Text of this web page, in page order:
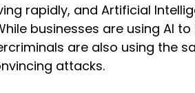
rapidly, and Artificial
businesses are using AI
are also using the
attacks.